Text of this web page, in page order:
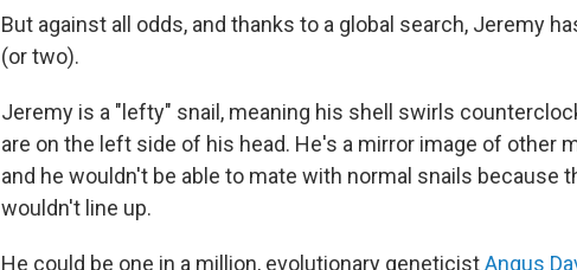
But against all odds, and thanks to a global search, Jeremy
(or two).
Jeremy is a "lefty" snail, meaning his shell swirls
are on the left side of his head. He's a mirror image of other
and he wouldn't be able to mate with normal snails because
wouldn't line up.
He could be one in a million, evolutionary geneticistAngus